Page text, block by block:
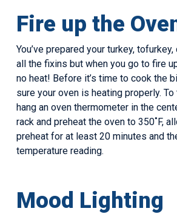
Fire up the
You’ve prepared your turkey,
all the fixins but when you go to fire
no heat! Before it’s time to cook the
sure your oven is heating properly.
hang an oven thermometer in the
rack and preheat the oven to 350˚F,
preheat for at least 20 minutes and
temperature reading.
Mood Lighting